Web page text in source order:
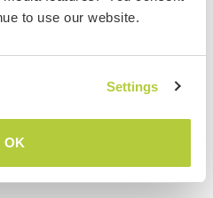
to use our website.
Settings
OK
vegetable, herb and